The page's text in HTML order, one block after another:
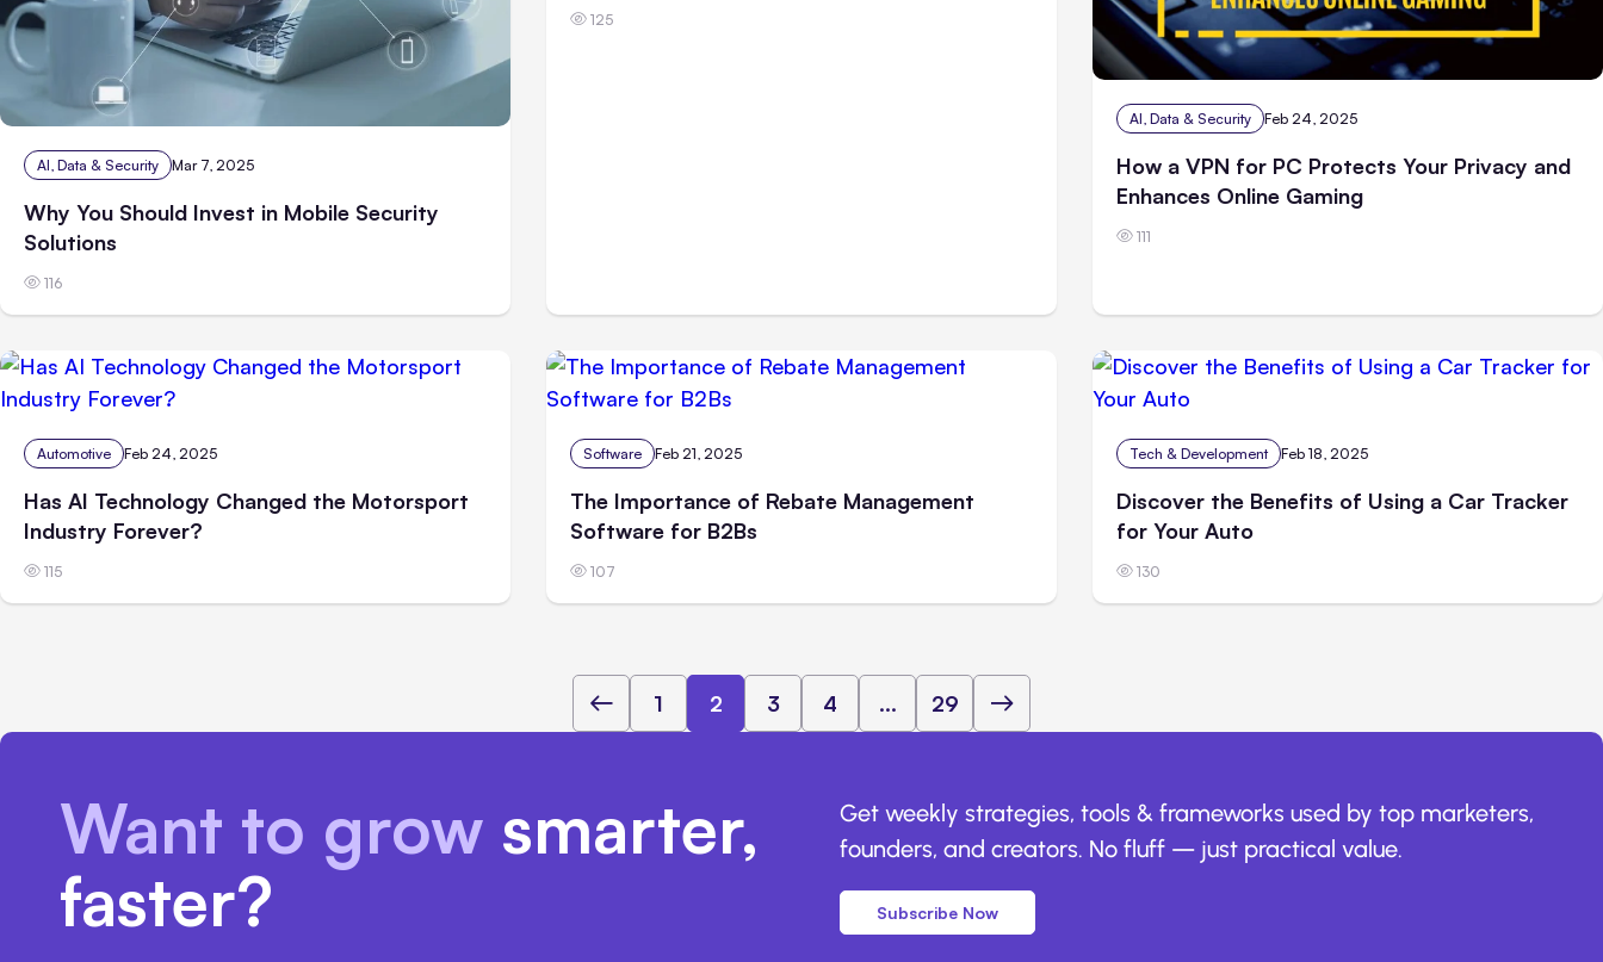
AI, Data & Security Mar 7, 2025
Why You Should Invest in Mobile Security
Solutions
116
125
AI, Data & Security Feb 24, 2025
How a VPN for PC Protects Your Privacy and
Enhances Online Gaming
111
Automotive Feb 24, 2025
Has AI Technology Changed the Motorsport
Industry Forever?
115
Software Feb 21, 2025
The Importance of Rebate Management
Software for B2Bs
107
Tech & Development Feb 18, 2025
Discover the Benefits of Using a Car Tracker
for Your Auto
130
1 2 3 4 ... 29
Want to grow smarter,
faster?
Get weekly strategies, tools & frameworks used by top marketers,
founders, and creators. No fluff — just practical value.
Subscribe Now